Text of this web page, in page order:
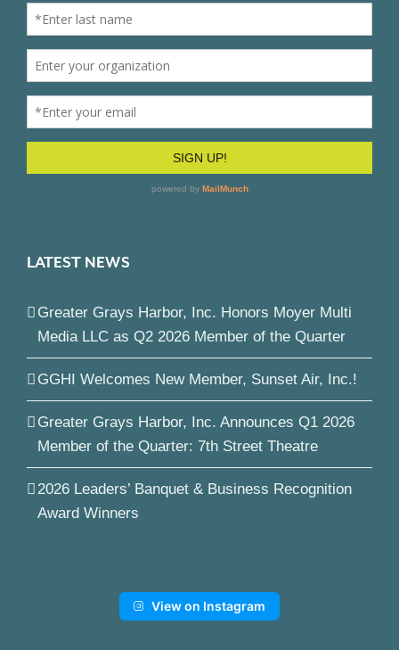
LATEST NEWS
Greater Grays Harbor, Inc. Honors Moyer Multi
Media LLC as Q2 2026 Member of the Quarter
GGHI Welcomes New Member, Sunset Air, Inc.!
Greater Grays Harbor, Inc. Announces Q1 2026
Member of the Quarter: 7th Street Theatre
2026 Leaders’ Banquet & Business Recognition
Award Winners
View on Instagram